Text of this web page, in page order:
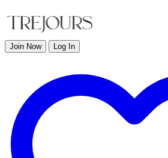
Join Now Log In